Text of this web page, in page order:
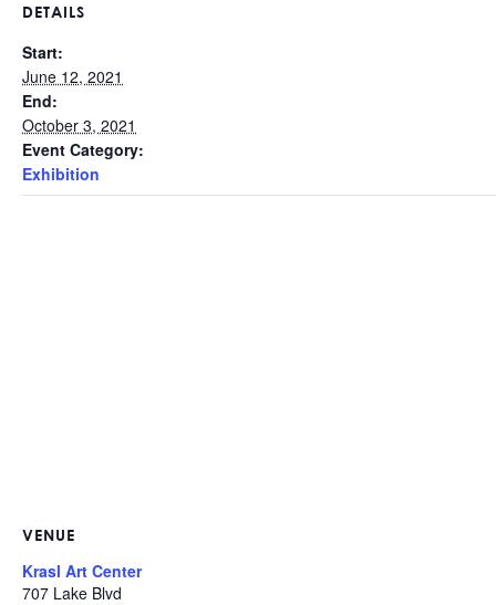
DETAILS
Start:
June 12, 2021
End:
October 3, 2021
Event Category:
Exhibition
VENUE
Krasl Art Center
707 Lake Blvd